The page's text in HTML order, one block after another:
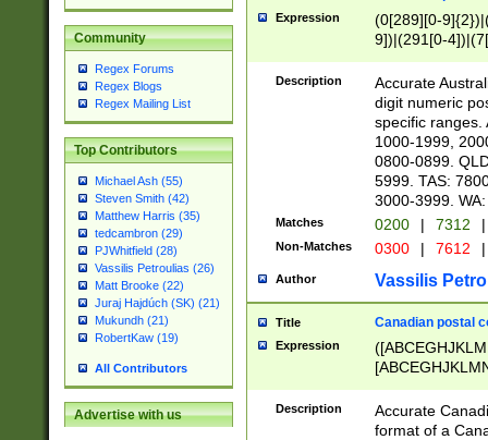
Community
Regex Forums
Regex Blogs
Regex Mailing List
Top Contributors
Michael Ash (55)
Steven Smith (42)
Matthew Harris (35)
tedcambron (29)
PJWhitfield (28)
Vassilis Petroulias (26)
Matt Brooke (22)
Juraj Hajdúch (SK) (21)
Mukundh (21)
RobertKaw (19)
All Contributors
Advertise with us
Expression
(0[289][0-
9])|(291[0-
Description
Accurate
digit numeric
specific ranges.
1000-1999,
0800-0899.
5999. TAS:
3000-3999.
Matches 0200 | 7312 |
Non-Matches 0300 | 7612 |
Author Vassilis
Title Canadian postal
Expression
Description
Accurate
format of a